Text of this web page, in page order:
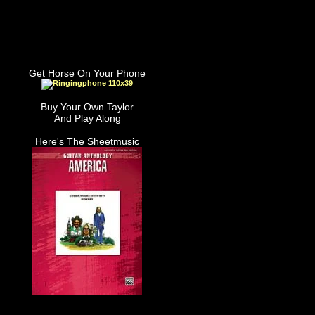
Get Horse On Your Phone
Buy Your Own Taylor
And Play Along
Here's The Sheetmusic